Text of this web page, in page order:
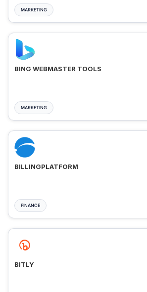
MARKETING
BING WEBMASTER TOOLS
MARKETING
BILLINGPLATFORM
FINANCE
BITLY